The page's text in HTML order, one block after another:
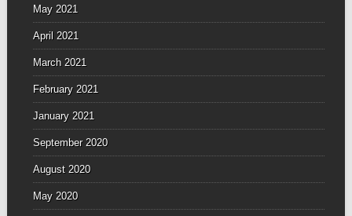
May 2021
April 2021
March 2021
February 2021
January 2021
September 2020
August 2020
May 2020